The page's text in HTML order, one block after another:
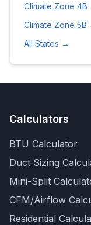
Climate Zone 4B
Climate Zone 5B
All States →
Calculators
BTU Calculator
Duct Sizing
Mini-Split
CFM/Airflow
Residential